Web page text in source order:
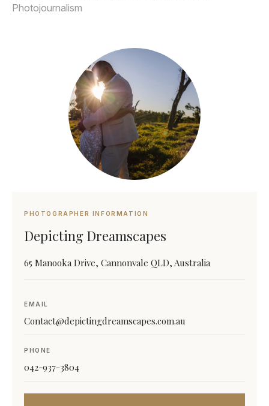
Photojournalism
PHOTOGRAPHER INFORMATION
Depicting Dreamscapes
65 Manooka Drive, Cannonvale QLD, Australia
EMAIL
Contact@depictingdreamscapes.com.au
PHONE
042-937-3804